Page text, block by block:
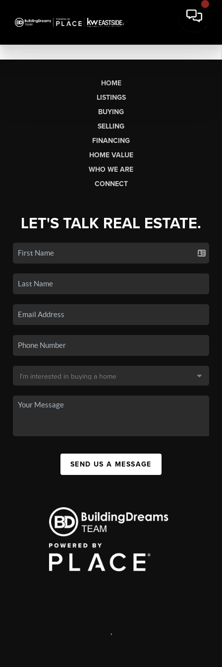
HOME
LISTINGS
BUYING
SELLING
FINANCING
HOME VALUE
WHO WE ARE
CONNECT
LET'S TALK REAL ESTATE.
SEND US A MESSAGE
,